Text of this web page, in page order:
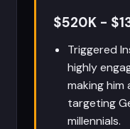
$520K -
Triggered
highly
making
targeting
millennials.